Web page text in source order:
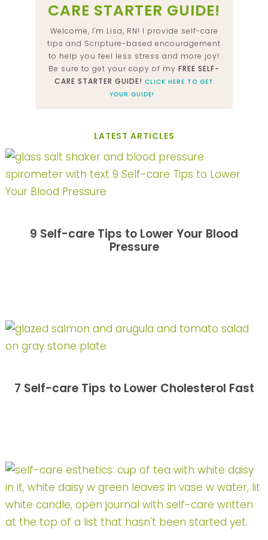
CARE STARTER GUIDE!
Welcome, I'm Lisa, RN! I provide self-care
tips and Scripture-based encouragement
to help you feel less stress and more joy!
Be sure to get your copy of my FREE SELF-
CARE STARTER GUIDE! CLICK HERE TO GET
YOUR GUIDE!
LATEST ARTICLES
9 Self-care Tips to Lower Your Blood
Pressure
7 Self-care Tips to Lower Cholesterol Fast